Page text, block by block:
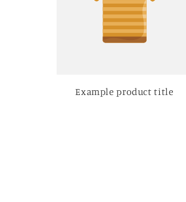
Example product title